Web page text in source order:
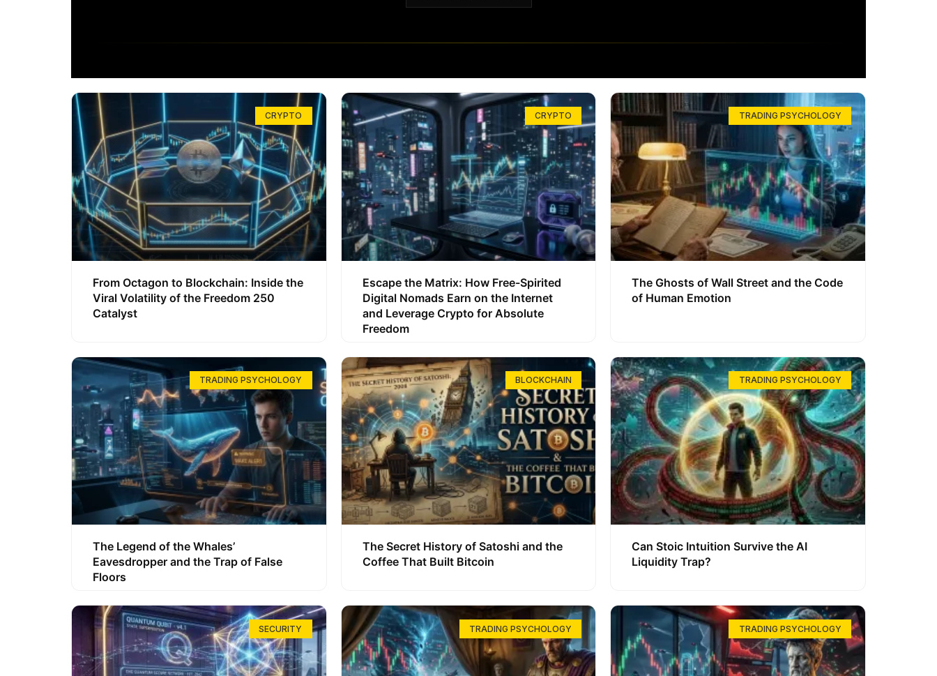
CRYPTO
From Octagon to Blockchain: Inside the
Viral Volatility of the Freedom 250
Catalyst
CRYPTO
Escape the Matrix: How Free-Spirited
Digital Nomads Earn on the Internet
and Leverage Crypto for Absolute
Freedom
TRADING PSYCHOLOGY
The Ghosts of Wall Street and the Code
of Human Emotion
TRADING PSYCHOLOGY
The Legend of the Whales’
Eavesdropper and the Trap of False
Floors
BLOCKCHAIN
The Secret History of Satoshi and the
Coffee That Built Bitcoin
TRADING PSYCHOLOGY
Can Stoic Intuition Survive the AI
Liquidity Trap?
SECURITY TRADING PSYCHOLOGY TRADING PSYCHOLOGY